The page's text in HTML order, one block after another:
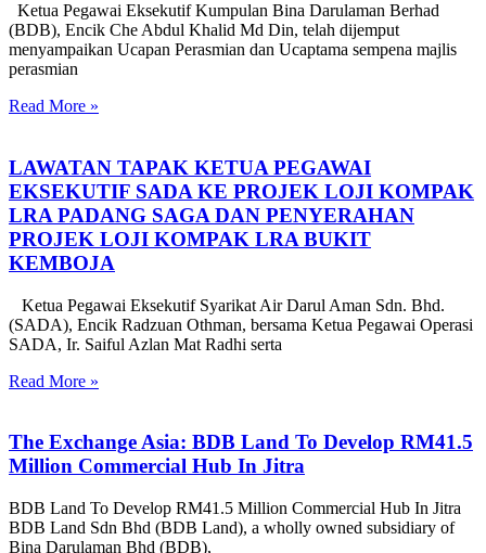
Ketua Pegawai Eksekutif Kumpulan Bina Darulaman Berhad
(BDB), Encik Che Abdul Khalid Md Din, telah dijemput
menyampaikan Ucapan Perasmian dan Ucaptama sempena majlis
perasmian
Read More »
LAWATAN TAPAK KETUA PEGAWAI
EKSEKUTIF SADA KE PROJEK LOJI KOMPAK
LRA PADANG SAGA DAN PENYERAHAN
PROJEK LOJI KOMPAK LRA BUKIT
KEMBOJA
Ketua Pegawai Eksekutif Syarikat Air Darul Aman Sdn. Bhd.
(SADA), Encik Radzuan Othman, bersama Ketua Pegawai Operasi
SADA, Ir. Saiful Azlan Mat Radhi serta
Read More »
The Exchange Asia: BDB Land To Develop RM41.5
Million Commercial Hub In Jitra
BDB Land To Develop RM41.5 Million Commercial Hub In Jitra
BDB Land Sdn Bhd (BDB Land), a wholly owned subsidiary of
Bina Darulaman Bhd (BDB),